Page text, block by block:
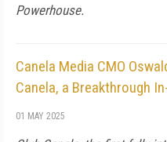
Powerhouse.
Canela Media CMO
Canela, a Breakthrough
01 MAY 2025